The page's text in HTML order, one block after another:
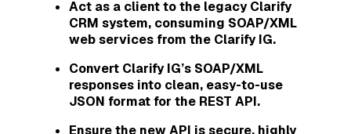
Act as a client to the legacy Clarify
CRM system, consuming SOAP/XML
web services from the Clarify IG.
Convert Clarify IG’s SOAP/XML
responses into clean, easy-to-use
JSON format for the REST API.
Ensure the new API is secure, highly